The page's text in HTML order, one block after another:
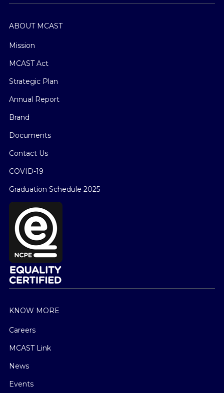
ABOUT MCAST
Mission
MCAST Act
Strategic Plan
Annual Report
Brand
Documents
Contact Us
COVID-19
Graduation Schedule 2025
KNOW MORE
Careers
MCAST Link
News
Events